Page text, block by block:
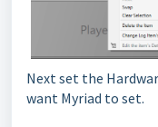
Next set the
want Myriad to set.